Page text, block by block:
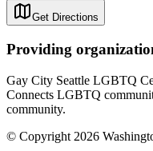
Get Directions
Providing
Gay City Seattle LGBTQ
Connects LGBTQ
community.
© Copyright 2026